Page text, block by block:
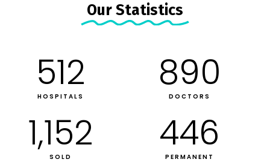
Our Statistics​
HOSPITALS
512
DOCTORS
890
SOLD
1,152
PERMANENT
446